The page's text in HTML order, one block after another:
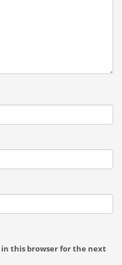
in this browser for the next